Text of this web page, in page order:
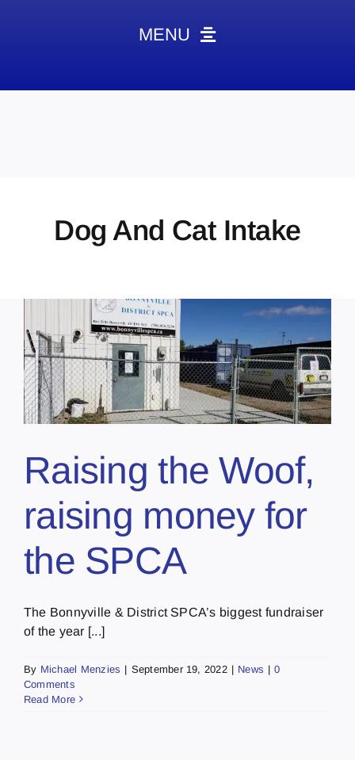
MENU
Contact
Dog And Cat Intake
Raising the Woof,
raising money for
the SPCA
The Bonnyville & District SPCA’s biggest fundraiser
of the year [...]
By Michael Menzies | September 19, 2022 | News | 0
Comments
Read More